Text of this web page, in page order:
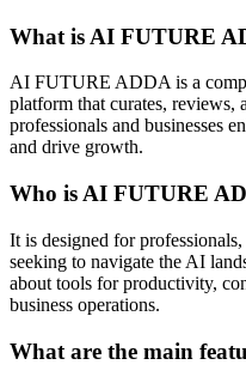
What is AI FUTURE
AI FUTURE ADDA is a
platform that curates, reviews,
professionals and businesses
and drive growth.
Who is AI FUTURE
It is designed for professionals,
seeking to navigate the AI
about tools for productivity,
business operations.
What are the main